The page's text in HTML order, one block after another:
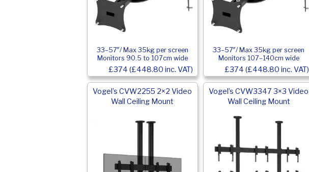
33–57″/ Max 35kg per screen
Monitors 90.5 to 107cm wide
£374 (£448.80 inc. VAT)
33–57″/ Max 35kg per screen
Monitors 107–140cm wide
£374 (£448.80 inc. VAT)
Vogel’s CVW2255 2×2 Video
Wall Ceiling Mount
Vogel’s CVW3347 3×3 Video
Wall Ceiling Mount